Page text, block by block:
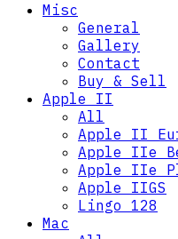
Misc
General
Gallery
Contact
Buy & Sell
Apple II
All
Apple II
Apple IIe
Apple IIe
Apple IIGS
Lingo 128
Mac